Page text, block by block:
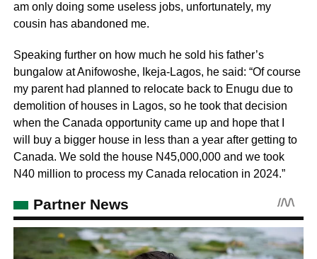
am only doing some useless jobs, unfortunately, my
cousin has abandoned me.
Speaking further on how much he sold his father’s
bungalow at Anifowoshe, Ikeja-Lagos, he said: “Of course
my parent had planned to relocate back to Enugu due to
demolition of houses in Lagos, so he took that decision
when the Canada opportunity came up and hope that I
will buy a bigger house in less than a year after getting to
Canada. We sold the house N45,000,000 and we took
N40 million to process my Canada relocation in 2024.”